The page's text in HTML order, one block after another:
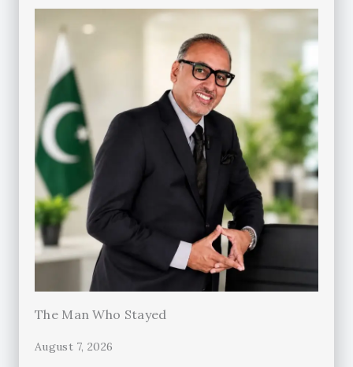
The Man Who Stayed
August 7, 2026